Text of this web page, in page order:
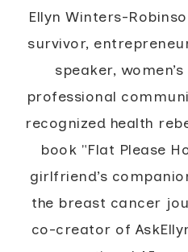
Ellyn Winters-
survivor,
speaker,
professional
recognized health
book "Flat Please
girlfriend’s
the breast cancer
co-creator of